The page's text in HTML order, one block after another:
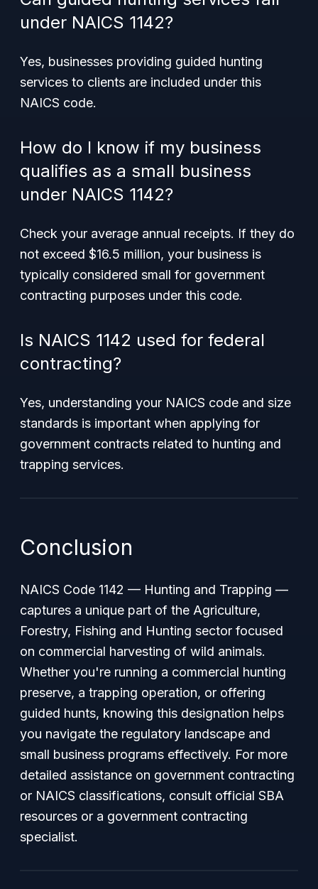
under NAICS 1142?
Yes, businesses providing guided hunting
services to clients are included under this
NAICS code.
How do I know if my business
qualifies as a small business
under NAICS 1142?
Check your average annual receipts. If they do
not exceed $16.5 million, your business is
typically considered small for government
contracting purposes under this code.
Is NAICS 1142 used for federal
contracting?
Yes, understanding your NAICS code and size
standards is important when applying for
government contracts related to hunting and
trapping services.
Conclusion
NAICS Code 1142 — Hunting and Trapping —
captures a unique part of the Agriculture,
Forestry, Fishing and Hunting sector focused
on commercial harvesting of wild animals.
Whether you're running a commercial hunting
preserve, a trapping operation, or offering
guided hunts, knowing this designation helps
you navigate the regulatory landscape and
small business programs effectively. For more
detailed assistance on government contracting
or NAICS classifications, consult official SBA
resources or a government contracting
specialist.